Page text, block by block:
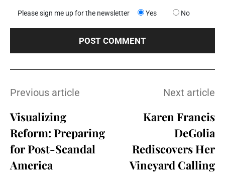
Please sign me up for the newsletter Yes No
Previous article
Visualizing
Reform: Preparing
for Post-Scandal
America
Next article
Karen Francis
DeGolia
Rediscovers Her
Vineyard Calling